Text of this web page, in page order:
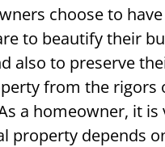
choose to
to beautify their
also to preserve
from the rigors
a homeowner, it is
property depends